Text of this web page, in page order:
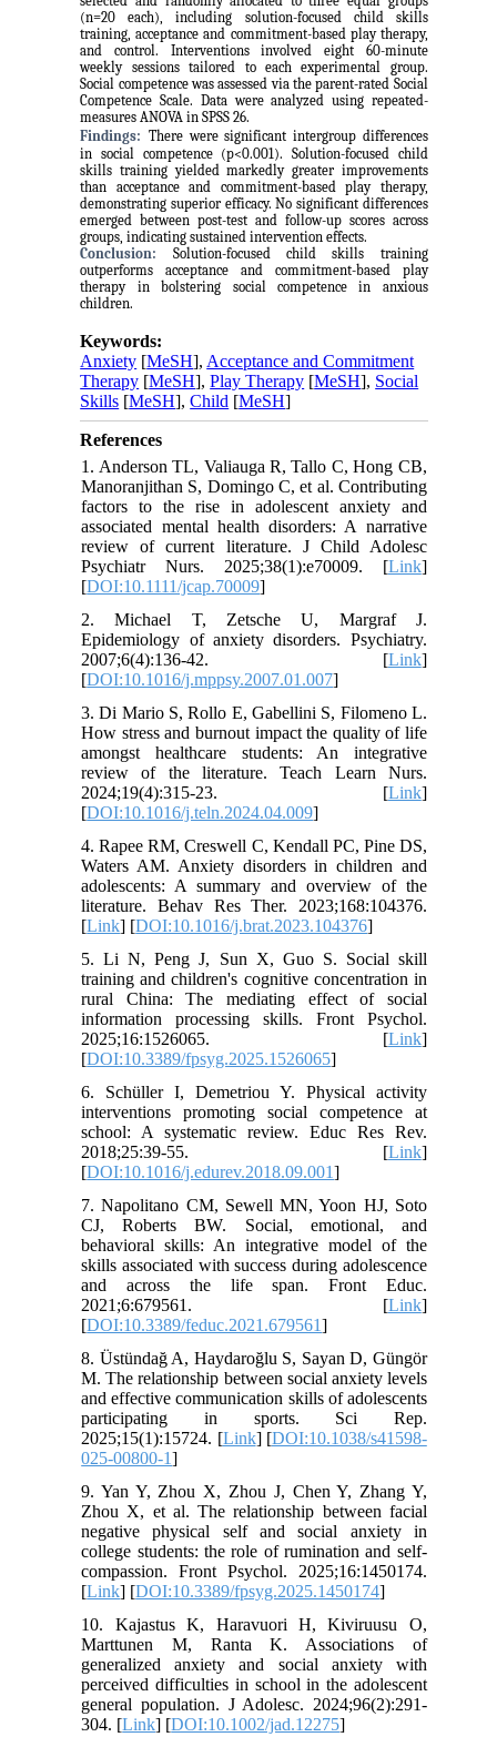
(n=20 each), including solution-focused child skills
training, acceptance and commitment-based play therapy,
and control. Interventions involved eight 60-minute
weekly sessions tailored to each experimental group.
Social competence was assessed via the parent-rated Social
Competence Scale. Data were analyzed using repeated-
measures ANOVA in SPSS 26.
Findings: There were significant intergroup differences
in social competence (p<0.001). Solution-focused child
skills training yielded markedly greater improvements
than acceptance and commitment-based play therapy,
demonstrating superior efficacy. No significant differences
emerged between post-test and follow-up scores across
groups, indicating sustained intervention effects.
Conclusion: Solution-focused child skills training
outperforms acceptance and commitment-based play
therapy in bolstering social competence in anxious
children.
Keywords:
Anxiety [MeSH], Acceptance and Commitment
Therapy [MeSH],Play Therapy [MeSH], Social
Skills [MeSH],Child [MeSH]
References
1. Anderson TL, Valiauga R, Tallo C, Hong CB,
Manoranjithan S, Domingo C, et al. Contributing
factors to the rise in adolescent anxiety and
associated mental health disorders: A narrative
review of current literature. J Child Adolesc
Psychiatr Nurs. 2025;38(1):e70009. [Link]
[DOI:10.1111/jcap.70009]
2. Michael T, Zetsche U, Margraf J.
Epidemiology of anxiety disorders. Psychiatry.
2007;6(4):136-42. [Link]
[DOI:10.1016/j.mppsy.2007.01.007]
3. Di Mario S, Rollo E, Gabellini S, Filomeno L.
How stress and burnout impact the quality of life
amongst healthcare students: An integrative
review of the literature. Teach Learn Nurs.
2024;19(4):315-23. [Link]
[DOI:10.1016/j.teln.2024.04.009]
4. Rapee RM, Creswell C, Kendall PC, Pine DS,
Waters AM. Anxiety disorders in children and
adolescents: A summary and overview of the
literature. Behav Res Ther. 2023;168:104376.
[Link] [DOI:10.1016/j.brat.2023.104376]
5. Li N, Peng J, Sun X, Guo S. Social skill
training and children's cognitive concentration in
rural China: The mediating effect of social
information processing skills. Front Psychol.
2025;16:1526065. [Link]
[DOI:10.3389/fpsyg.2025.1526065]
6. Schüller I, Demetriou Y. Physical activity
interventions promoting social competence at
school: A systematic review. Educ Res Rev.
2018;25:39-55. [Link]
[DOI:10.1016/j.edurev.2018.09.001]
7. Napolitano CM, Sewell MN, Yoon HJ, Soto
CJ, Roberts BW. Social, emotional, and
behavioral skills: An integrative model of the
skills associated with success during adolescence
and across the life span. Front Educ.
2021;6:679561. [Link]
[DOI:10.3389/feduc.2021.679561]
8. Üstündağ A, Haydaroğlu S, Sayan D, Güngör
M. The relationship between social anxiety levels
and effective communication skills of adolescents
participating in sports. Sci Rep.
2025;15(1):15724. [Link] [DOI:10.1038/s41598-
025-00800-1]
9. Yan Y, Zhou X, Zhou J, Chen Y, Zhang Y,
Zhou X, et al. The relationship between facial
negative physical self and social anxiety in
college students: the role of rumination and self-
compassion. Front Psychol. 2025;16:1450174.
[Link] [DOI:10.3389/fpsyg.2025.1450174]
10. Kajastus K, Haravuori H, Kiviruusu O,
Marttunen M, Ranta K. Associations of
generalized anxiety and social anxiety with
perceived difficulties in school in the adolescent
general population. J Adolesc. 2024;96(2):291-
304. [Link] [DOI:10.1002/jad.12275]